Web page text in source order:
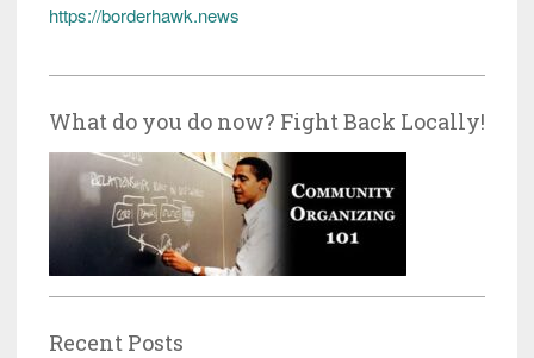
https://borderhawk.news
What do you do now? Fight Back Locally!
Recent Posts